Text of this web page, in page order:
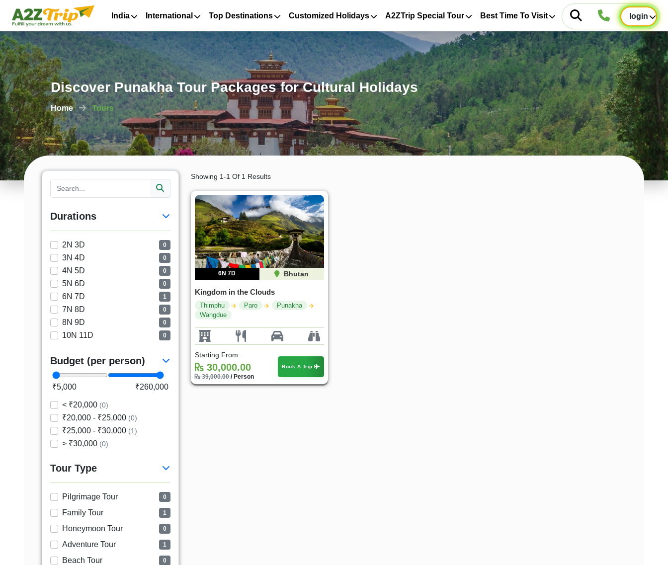
India International Top Destinations Customized Holidays A2ZTrip Special Tour Best Time To Visit login
Discover Punakha Tour Packages for Cultural Holidays
Home Tours
Durations
2N 3D 0
3N 4D 0
4N 5D 0
5N 6D 0
6N 7D 1
7N 8D 0
8N 9D 0
10N 11D 0
Budget (per person)
₹5,000 ₹260,000
< ₹20,000 (0)
₹20,000 - ₹25,000 (0)
₹25,000 - ₹30,000 (1)
> ₹30,000 (0)
Tour Type
Pilgrimage Tour 0
Family Tour 1
Honeymoon Tour 0
Adventure Tour 1
Beach Tour 0
Showing 1-1 Of 1 Results
6N 7D Bhutan
Kingdom in the Clouds
Thimphu Paro
Punakha
Wangdue
Starting From:
30,000.00
39,000.00/ Person
Book A Trip